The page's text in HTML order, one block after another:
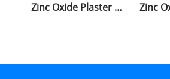
Zinc Oxide Plaster With Plastic Cover